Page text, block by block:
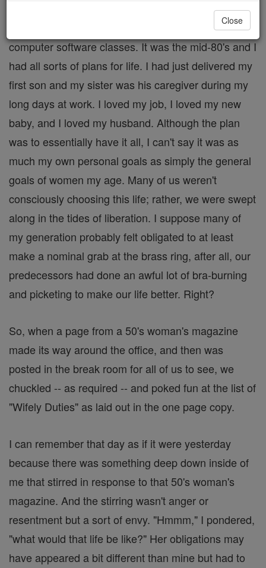
My first job after college graduation was as a
"Training Specialist" at a large corporation. I taught
computer software classes. It was the mid-80's and I
had all sorts of plans for life. I had just delivered my
first son and my sister was his caregiver during my
long days at work. I loved my job, I loved my new
baby, and I loved my husband. Although the plan
was to essentially have it all, I can't say it was as
much my own personal goals as simply the general
goals of women my age. Many of us weren't
consciously choosing this life; rather, we were swept
along in the tides of liberation. I suppose many of
my generation probably felt obligated to at least
make a nominal grab at the brass ring, after all, our
predecessors had done an awful lot of bra-burning
and picketing to make our life better. Right?
So, when a page from a 50's woman's magazine
made its way around the office, and then was
posted in the break room for all of us to see, we
chuckled -- as required -- and poked fun at the list of
"Wifely Duties" as laid out in the one page copy.
I can remember that day as if it were yesterday
because there was something deep down inside of
me that stirred in response to that 50's woman's
magazine. And the stirring wasn't anger or
resentment but a sort of envy. "Hmmm," I pondered,
"what would that life be like?" Her obligations may
have appeared a bit different than mine but had to
Close